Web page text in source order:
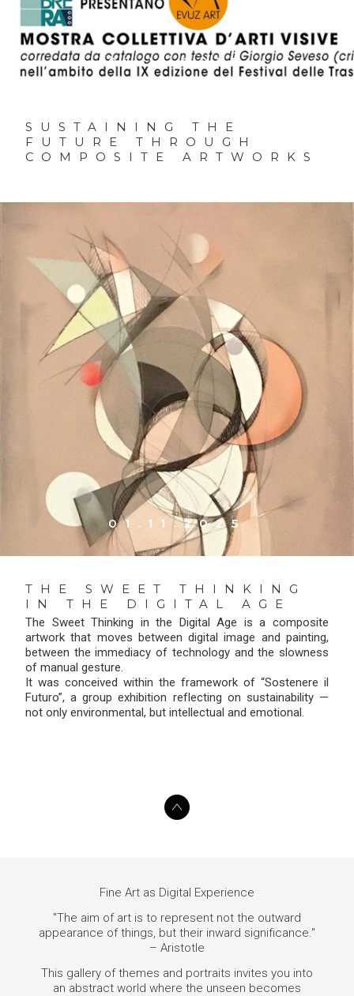
01.11.2025
SUSTAINING THE
FUTURE THROUGH
COMPOSITE ARTWORKS
01.11.2025
THE SWEET THINKING
IN THE DIGITAL AGE
The Sweet Thinking in the Digital Age is a composite
artwork that moves between digital image and painting,
between the immediacy of technology and the slowness
of manual gesture.
It was conceived within the framework of “Sostenere il
Futuro”, a group exhibition reflecting on sustainability —
not only environmental, but intellectual and emotional.
Fine Art as Digital Experience
"The aim of art is to represent not the outward
appearance of things, but their inward significance."
– Aristotle
This gallery of themes and portraits invites you into
an abstract world where the unseen becomes